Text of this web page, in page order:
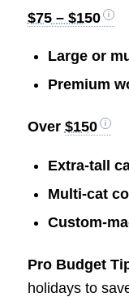
$75 – $150
Large or
Premium
Over $150
Extra-tall
Multi-cat
Custom-
Pro Budget
holidays to